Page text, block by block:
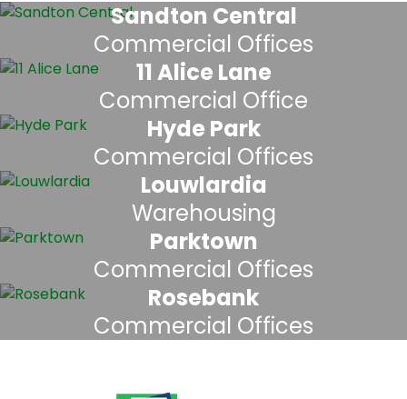
Sandton Central
Commercial Offices
11 Alice Lane
Commercial Office
Hyde Park
Commercial Offices
Louwlardia
Warehousing
Parktown
Commercial Offices
Rosebank
Commercial Offices